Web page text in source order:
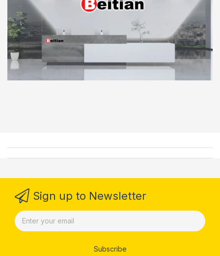
Sign up to Newsletter
Subscribe